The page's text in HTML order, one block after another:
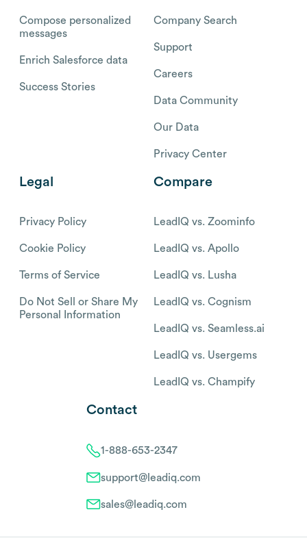
Compose personalized
messages
Enrich Salesforce data
Success Stories
Company Search
Support
Careers
Data Community
Our Data
Privacy Center
Legal
Privacy Policy
Cookie Policy
Terms of Service
Do Not Sell or Share My
Personal Information
Compare
LeadIQ vs. Zoominfo
LeadIQ vs. Apollo
LeadIQ vs. Lusha
LeadIQ vs. Cognism
LeadIQ vs. Seamless.ai
LeadIQ vs. Usergems
LeadIQ vs. Champify
Contact
1-888-653-2347
support@leadiq.com
sales@leadiq.com